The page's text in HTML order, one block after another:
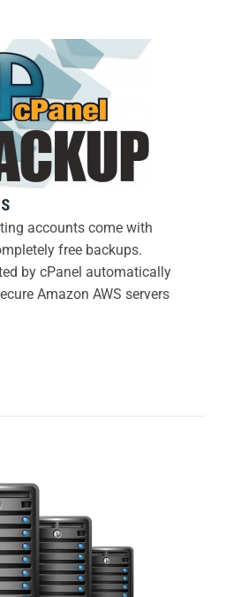
accounts come with
free backups.
by cPanel automatically
Amazon AWS servers